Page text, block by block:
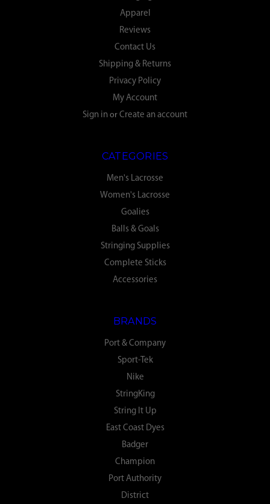
Apparel
Reviews
Contact Us
Shipping & Returns
Privacy Policy
My Account
Sign in or Create an account
CATEGORIES
Men's Lacrosse
Women's Lacrosse
Goalies
Balls & Goals
Stringing Supplies
Complete Sticks
Accessories
BRANDS
Port & Company
Sport-Tek
Nike
StringKing
String It Up
East Coast Dyes
Badger
Champion
Port Authority
District